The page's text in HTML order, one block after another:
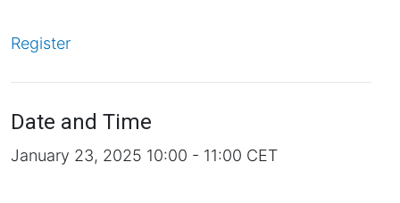
Register
Date and Time
January 23, 2025 10:00 - 11:00 CET